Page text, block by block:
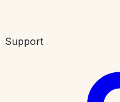
Support